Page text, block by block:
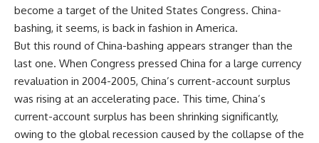
become a target of the United States Congress. China-
bashing, it seems, is back in fashion in America.
But this round of China-bashing appears stranger than the
last one. When Congress pressed China for a large currency
revaluation in 2004-2005, China’s current-account surplus
was rising at an accelerating pace. This time, China’s
current-account surplus has been shrinking significantly,
owing to the global recession caused by the collapse of the